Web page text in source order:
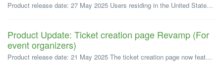
Product release date: 27 May 2025 Users residing in the United States can now view and order tickets for events in the United States, Japan and Singapor...
Product Update: Ticket creation page Revamp (For
event organizers)
Product release date: 21 May 2025 The ticket creation page now features a new improved interface, designed for better usability. * Please note that thi...